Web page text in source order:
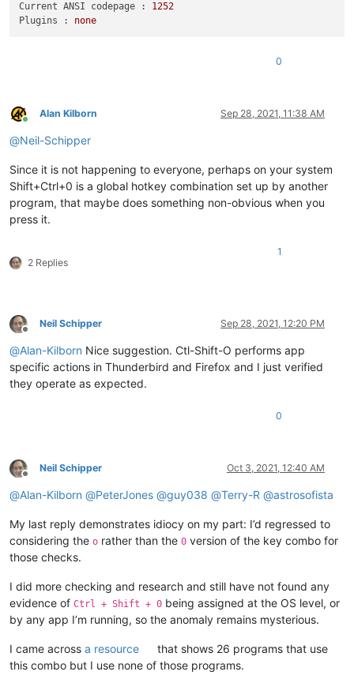
Current ANSI codepage :
1252
Plugins :
none
0
Online
Alan Kilborn Sep 28, 2021, 11:38 AM
@Neil-Schipper
Since it is not happening to everyone, perhaps on your system
Shift+Ctrl+0 is a global hotkey combination set up by another
program, that maybe does something non-obvious when you
press it.
2 Replies
1
Offline
Neil Schipper Sep 28, 2021, 12:20 PM
@Alan-Kilborn Nice suggestion. Ctl-Shift-O performs app
specific actions in Thunderbird and Firefox and I just verified
they operate as expected.
0
Offline
Neil Schipper Oct 3, 2021, 12:40 AM
@Alan-Kilborn @PeterJones @guy038 @Terry-R @astrosofista
My last reply demonstrates idiocy on my part: I’d regressed to
considering the o rather than the 0 version of the key combo for
those checks.
I did more checking and research and still have not found any
evidence of Ctrl + Shift + 0 being assigned at the OS level, or
by any app I’m running, so the anomaly remains mysterious.
I came across a resource
that shows 26 programs that use
this combo but I use none of those programs.